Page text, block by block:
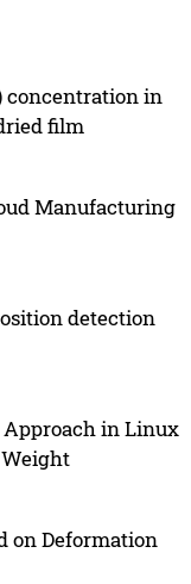
in
film
Manufacturing
detection
in Linux
on Deformation